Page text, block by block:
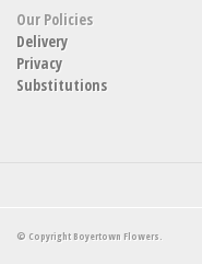
Our Policies
Delivery
Privacy
Substitutions
© Copyright Boyertown Flowers.